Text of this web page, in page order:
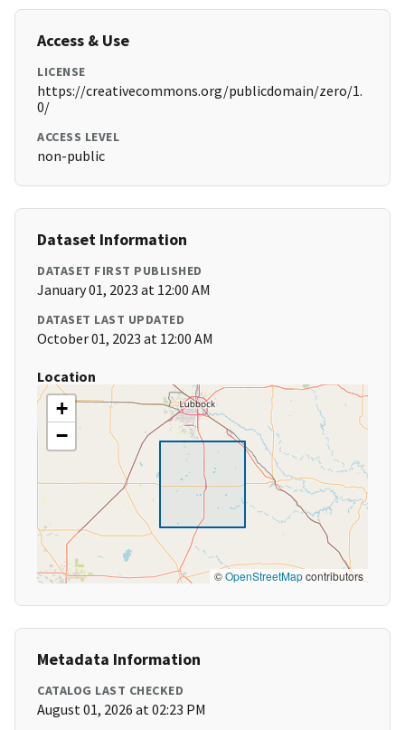
Access & Use
LICENSE
https://creativecommons.org/publicdomain/zero/1.
0/
ACCESS LEVEL
non-public
Dataset Information
DATASET FIRST PUBLISHED
January 01, 2023 at 12:00 AM
DATASET LAST UPDATED
October 01, 2023 at 12:00 AM
Location
+
−
©OpenStreetMapcontributors
Metadata Information
CATALOG LAST CHECKED
August 01, 2026 at 02:23 PM